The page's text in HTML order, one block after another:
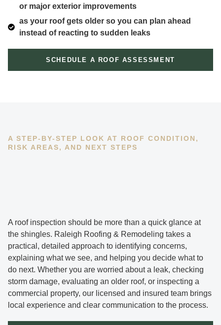
or major exterior improvements
as your roof gets older so you can plan ahead
instead of reacting to sudden leaks
SCHEDULE A ROOF ASSESSMENT
A STEP-BY-STEP LOOK AT ROOF CONDITION,
RISK AREAS, AND NEXT STEPS
A roof inspection should be more than a quick glance at
the shingles. Raleigh Roofing & Remodeling takes a
practical, detailed approach to identifying concerns,
explaining what we see, and helping you decide what to
do next. Whether you are worried about a leak, checking
storm damage, evaluating an older roof, or inspecting a
commercial property, our licensed and insured team brings
local experience and clear communication to the process.